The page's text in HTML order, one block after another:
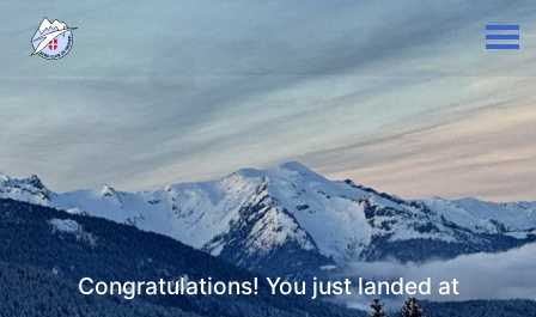
Congratulations! You just landed at